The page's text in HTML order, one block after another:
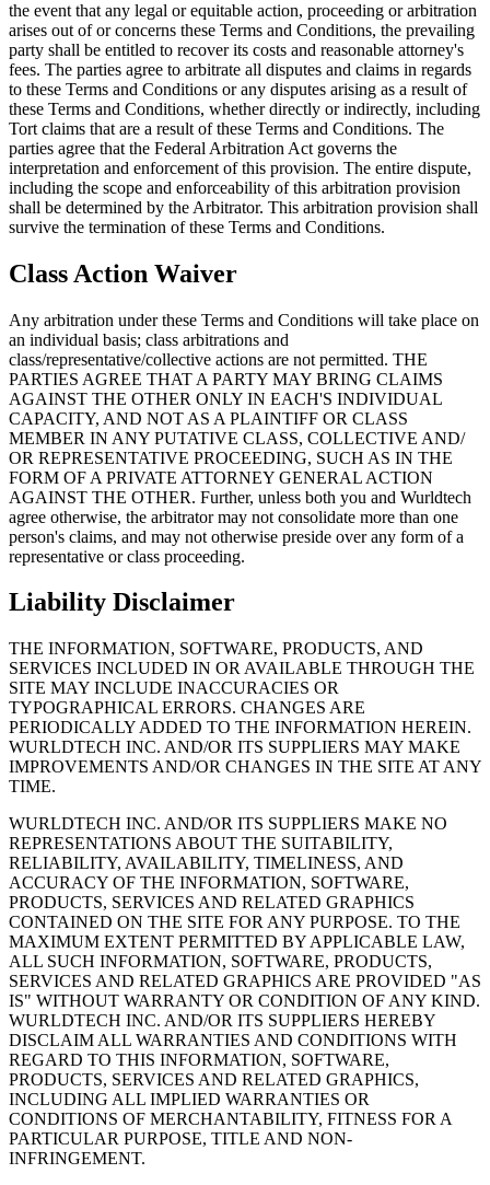
the event that any legal or equitable action, proceeding or arbitration
arises out of or concerns these Terms and Conditions, the prevailing
party shall be entitled to recover its costs and reasonable attorney's
fees. The parties agree to arbitrate all disputes and claims in regards
to these Terms and Conditions or any disputes arising as a result of
these Terms and Conditions, whether directly or indirectly, including
Tort claims that are a result of these Terms and Conditions. The
parties agree that the Federal Arbitration Act governs the
interpretation and enforcement of this provision. The entire dispute,
including the scope and enforceability of this arbitration provision
shall be determined by the Arbitrator. This arbitration provision shall
survive the termination of these Terms and Conditions.
Class Action Waiver
Any arbitration under these Terms and Conditions will take place on
an individual basis; class arbitrations and
class/representative/collective actions are not permitted. THE
PARTIES AGREE THAT A PARTY MAY BRING CLAIMS
AGAINST THE OTHER ONLY IN EACH'S INDIVIDUAL
CAPACITY, AND NOT AS A PLAINTIFF OR CLASS
MEMBER IN ANY PUTATIVE CLASS, COLLECTIVE AND/
OR REPRESENTATIVE PROCEEDING, SUCH AS IN THE
FORM OF A PRIVATE ATTORNEY GENERAL ACTION
AGAINST THE OTHER. Further, unless both you and Wurldtech
agree otherwise, the arbitrator may not consolidate more than one
person's claims, and may not otherwise preside over any form of a
representative or class proceeding.
Liability Disclaimer
THE INFORMATION, SOFTWARE, PRODUCTS, AND
SERVICES INCLUDED IN OR AVAILABLE THROUGH THE
SITE MAY INCLUDE INACCURACIES OR
TYPOGRAPHICAL ERRORS. CHANGES ARE
PERIODICALLY ADDED TO THE INFORMATION HEREIN.
WURLDTECH INC. AND/OR ITS SUPPLIERS MAY MAKE
IMPROVEMENTS AND/OR CHANGES IN THE SITE AT ANY
TIME.
WURLDTECH INC. AND/OR ITS SUPPLIERS MAKE NO
REPRESENTATIONS ABOUT THE SUITABILITY,
RELIABILITY, AVAILABILITY, TIMELINESS, AND
ACCURACY OF THE INFORMATION, SOFTWARE,
PRODUCTS, SERVICES AND RELATED GRAPHICS
CONTAINED ON THE SITE FOR ANY PURPOSE. TO THE
MAXIMUM EXTENT PERMITTED BY APPLICABLE LAW,
ALL SUCH INFORMATION, SOFTWARE, PRODUCTS,
SERVICES AND RELATED GRAPHICS ARE PROVIDED "AS
IS" WITHOUT WARRANTY OR CONDITION OF ANY KIND.
WURLDTECH INC. AND/OR ITS SUPPLIERS HEREBY
DISCLAIM ALL WARRANTIES AND CONDITIONS WITH
REGARD TO THIS INFORMATION, SOFTWARE,
PRODUCTS, SERVICES AND RELATED GRAPHICS,
INCLUDING ALL IMPLIED WARRANTIES OR
CONDITIONS OF MERCHANTABILITY, FITNESS FOR A
PARTICULAR PURPOSE, TITLE AND NON-
INFRINGEMENT.